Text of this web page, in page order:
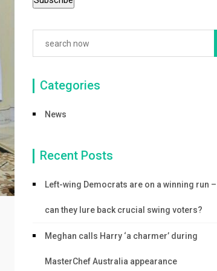
Categories
News
Recent Posts
Left-wing Democrats are on a winning run
can they lure back crucial swing voters?
Meghan calls Harry ‘a charmer’ during
MasterChef Australia appearance